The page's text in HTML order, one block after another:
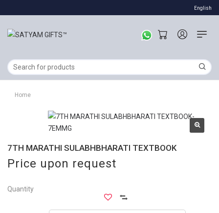
English
Home
7TH MARATHI SULABHBHARATI TEXTBOOK
Price upon request
Quantity